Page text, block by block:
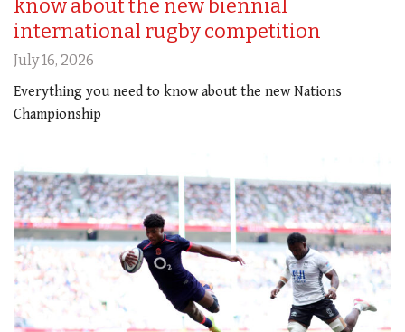
know about the new biennial
international rugby competition
July 16, 2026
Everything you need to know about the new Nations
Championship